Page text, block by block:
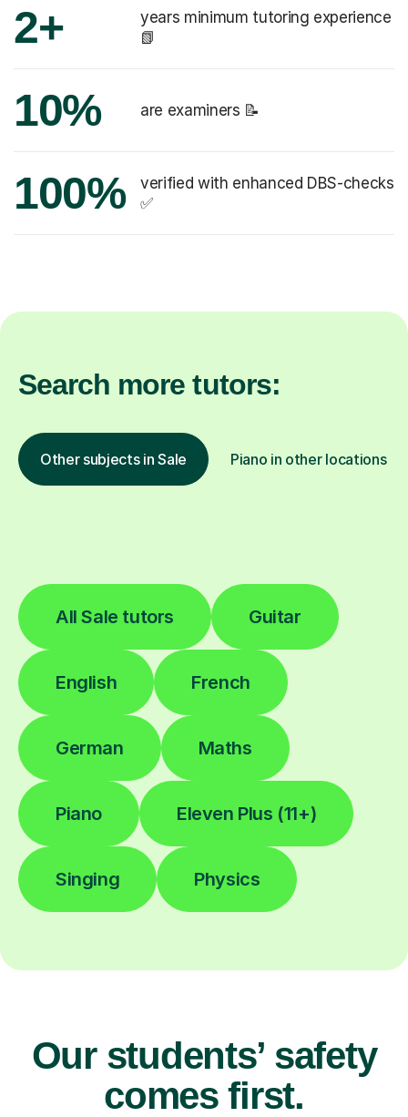
2+
years minimum tutoring experience
📗
10% are examiners 📝
100%
verified with enhanced DBS-checks
✅
Search more tutors:
Other subjects in Sale Piano in other locations
All Sale tutors Guitar
English French
German Maths
Piano Eleven Plus (11+)
Singing Physics
Our students’ safety
comes first.